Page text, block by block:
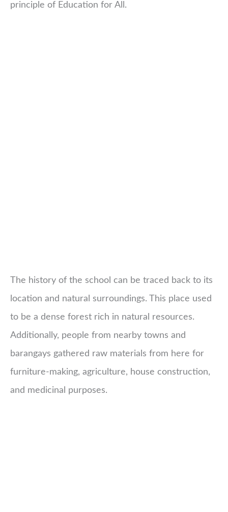
principle of Education for All.
The history of the school can be traced back to its
location and natural surroundings. This place used
to be a dense forest rich in natural resources.
Additionally, people from nearby towns and
barangays gathered raw materials from here for
furniture-making, agriculture, house construction,
and medicinal purposes.